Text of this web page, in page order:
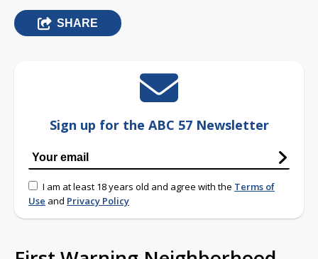
SHARE
Sign up for the ABC 57 Newsletter
I am at least 18 years old and agree with the Terms of
Use and Privacy Policy